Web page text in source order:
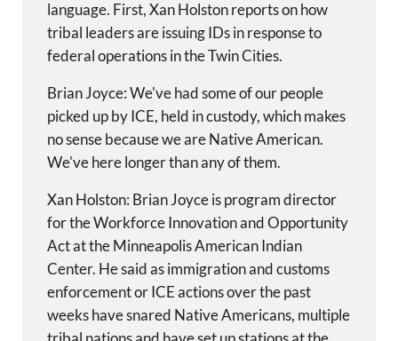
language. First, Xan Holston reports on how
tribal leaders are issuing IDs in response to
federal operations in the Twin Cities.
Brian Joyce: We've had some of our people
picked up by ICE, held in custody, which makes
no sense because we are Native American.
We've here longer than any of them.
Xan Holston: Brian Joyce is program director
for the Workforce Innovation and Opportunity
Act at the Minneapolis American Indian
Center. He said as immigration and customs
enforcement or ICE actions over the past
weeks have snared Native Americans, multiple